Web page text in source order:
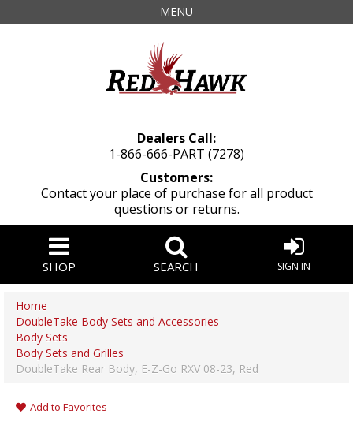
MENU
Dealers Call:
1-866-666-PART (7278)
Customers:
Contact your place of purchase for all product
questions or returns.
SHOP SEARCH SIGN IN
Home
DoubleTake Body Sets and Accessories
Body Sets
Body Sets and Grilles
DoubleTake Rear Body, E-Z-Go RXV 08-23, Red
Add to Favorites